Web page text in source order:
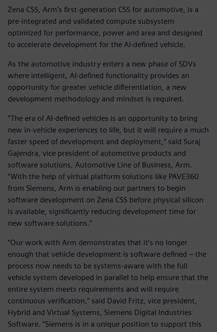
Zena CSS, Arm’s first-generation CSS for automotive, is a
pre-integrated and validated compute subsystem
optimized for performance, power and area and designed
to accelerate development for the AI-defined vehicle.
As the automotive industry enters a new phase of SDVs
where intelligent, AI-defined functionality provides an
opportunity for greater vehicle differentiation, a new
development methodology and mindset is required.
“The era of AI-defined vehicles is an opportunity to bring
new in-vehicle experiences to life, but it will require a much
faster speed of development and deployment,” said Suraj
Gajendra, vice president of automotive products and
software solutions, Automotive Line of Business, Arm.
“With the help of virtual platform solutions like PAVE360
from Siemens, Arm is enabling our partners to begin
software development on Zena CSS before physical silicon
is available, significantly reducing development time for
new software solutions.”
“Our work with Arm demonstrates that it’s no longer
enough that vehicle development is software defined – the
process now needs to be systems-aware with the full
vehicle system developed in parallel to help ensure that the
entire system meets requirements and will require
continuous verification,” said David Fritz, vice president,
Hybrid and Virtual Systems, Siemens Digital Industries
Software. “Siemens is in a unique position to support this